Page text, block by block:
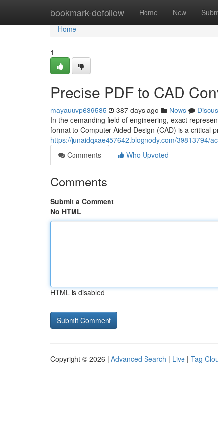
bookmark-dofollow Home New
Home
Home
1
Precise PDF to CAD
mayauuvp639585 387 days ago News
In the demanding field of engineering, exact
format to Computer-Aided Design (CAD) is a critical
https://junaidqxae457642.blognody.com/39813794/
Comments
Who Upvoted
Comments
Submit a Comment
No HTML
HTML is disabled
Copyright © 2026 | Advanced Search | Live | Tag